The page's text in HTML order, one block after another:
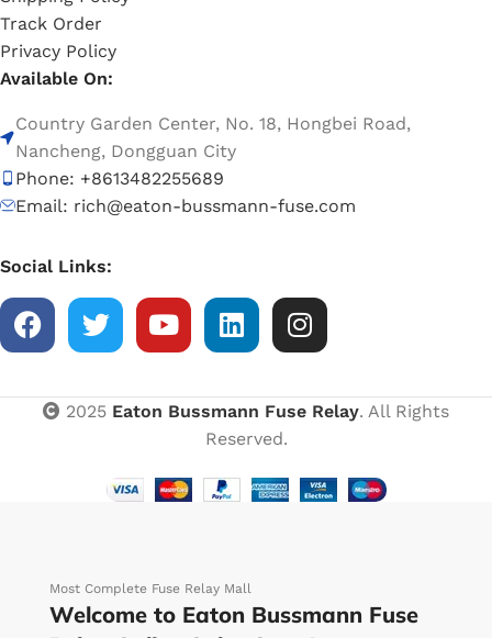
Track Order
Privacy Policy
Available On:
Country Garden Center, No. 18, Hongbei Road,
Nancheng, Dongguan City
Phone: +8613482255689
Email: rich@eaton-bussmann-fuse.com
Social Links:
2025 Eaton Bussmann Fuse Relay. All Rights
Reserved.
Most Complete Fuse Relay Mall
Welcome to Eaton Bussmann Fuse